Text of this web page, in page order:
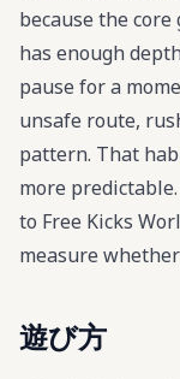
because the
has enough
pause for a
unsafe route,
pattern. That
more
to Free Kicks
measure
遊び方